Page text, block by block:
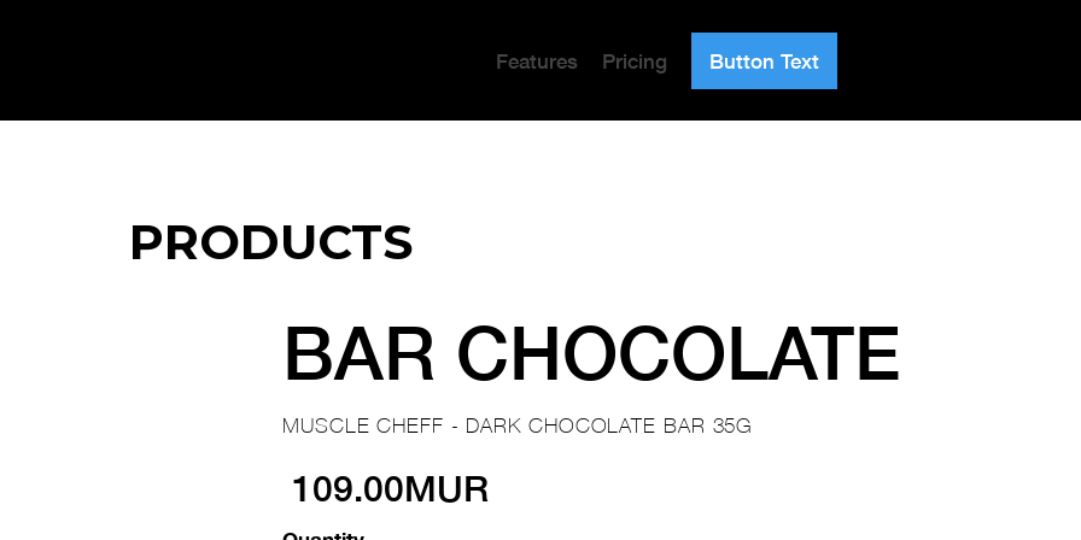
Features Pricing Button Text
PRODUCTS
BAR CHOCOLATE
MUSCLE CHEFF - DARK CHOCOLATE BAR 35G
109.00MUR